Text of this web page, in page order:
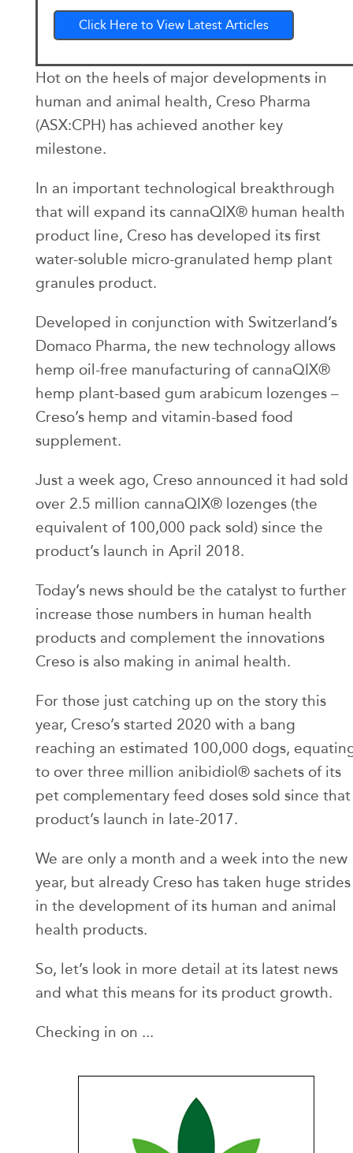
Click Here to View Latest Articles
Hot on the heels of major developments in
human and animal health, Creso Pharma
(ASX:CPH) has achieved another key
milestone.
In an important technological breakthrough
that will expand its cannaQIX® human health
product line, Creso has developed its first
water-soluble micro-granulated hemp plant
granules product.
Developed in conjunction with Switzerland’s
Domaco Pharma, the new technology allows
hemp oil-free manufacturing of cannaQIX®
hemp plant-based gum arabicum lozenges –
Creso’s hemp and vitamin-based food
supplement.
Just a week ago, Creso announced it had sold
over 2.5 million cannaQIX® lozenges (the
equivalent of 100,000 pack sold) since the
product’s launch in April 2018.
Today’s news should be the catalyst to further
increase those numbers in human health
products and complement the innovations
Creso is also making in animal health.
For those just catching up on the story this
year, Creso’s started 2020 with a bang
reaching an estimated 100,000 dogs,
to over three million anibidiol® sachets of its
pet complementary feed doses sold since that
product’s launch in late-2017.
We are only a month and a week into the new
year, but already Creso has taken huge strides
in the development of its human and animal
health products.
So, let’s look in more detail at its latest news
and what this means for its product growth.
Checking in on ...